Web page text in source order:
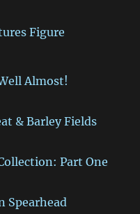
Figure
Almost!
& Barley Fields
Part One
Spearhead